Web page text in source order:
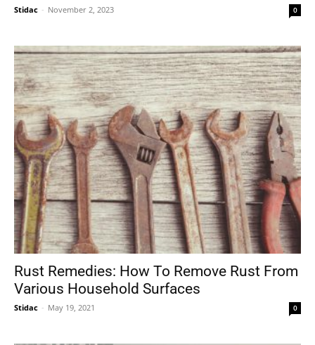
Stidac - November 2, 2023 0
Rust Remedies: How To Remove Rust From
Various Household Surfaces
Stidac - May 19, 2021 0